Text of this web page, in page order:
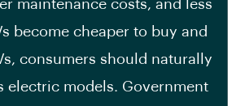
maintenance costs, and less
become cheaper to buy and
consumers should naturally
electric models. Government